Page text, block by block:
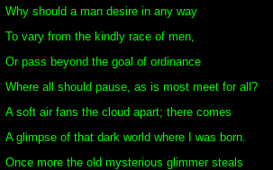
Why should a man desire in any way
To vary from the kindly race of men,
Or pass beyond the goal of ordinance
Where all should pause, as is most meet for all?
A soft air fans the cloud apart; there comes
A glimpse of that dark world where I was born.
Once more the old mysterious glimmer steals